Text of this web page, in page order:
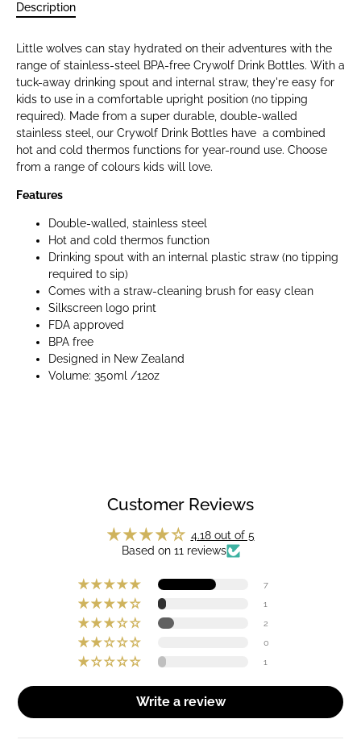
Description
Little wolves can stay hydrated on their adventures with the
range of stainless-steel BPA-free Crywolf Drink Bottles. With a
tuck-away drinking spout and internal straw, they're easy for
kids to use in a comfortable upright position (no tipping
required). Made from a super durable, double-walled
stainless steel, our Crywolf Drink Bottles have a combined
hot and cold thermos functions for year-round use. Choose
from a range of colours kids will love.
Features
Double-walled, stainless steel
Hot and cold thermos function
Drinking spout with an internal plastic straw (no tipping
required to sip)
Comes with a straw-cleaning brush for easy clean
Silkscreen logo print
FDA approved
BPA free
Designed in New Zealand
Volume: 350ml /12oz
Customer Reviews
4.18 out of 5
Based on 11 reviews
7
1
2
0
1
Write a review